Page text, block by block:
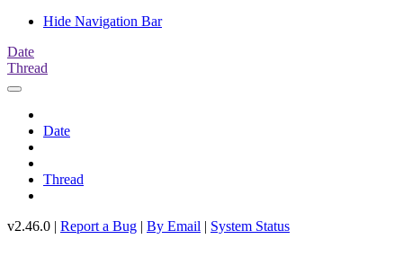
Hide Navigation Bar
Date
Thread
Date
Thread
v2.46.0 | Report a Bug | By Email | System Status